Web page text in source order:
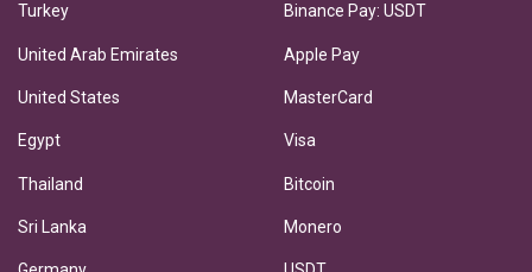
Turkey
United Arab Emirates
United States
Egypt
Thailand
Sri Lanka
Binance Pay: USDT
Apple Pay
MasterCard
Visa
Bitcoin
Monero